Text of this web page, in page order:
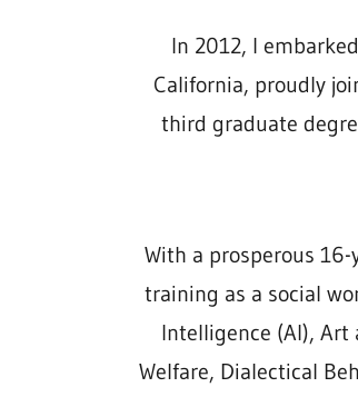
In 2012, I
California, proudly
third graduate
With a prosperous
training as a social
Intelligence (AI), Art
Welfare, Dialectical